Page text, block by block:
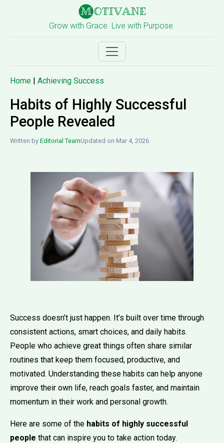
Grow with Grace. Live with Purpose.
Home | Achieving Success
Habits of Highly Successful
People Revealed
Written by Editorial TeamUpdated on Mar 4, 2026
Success doesn’t just happen. It’s built over time through
consistent actions, smart choices, and daily habits.
People who achieve great things often share similar
routines that keep them focused, productive, and
motivated. Understanding these habits can help anyone
improve their own life, reach goals faster, and maintain
momentum in their work and personal growth.
Here are some of the habits of highly successful
people that can inspire you to take action today.